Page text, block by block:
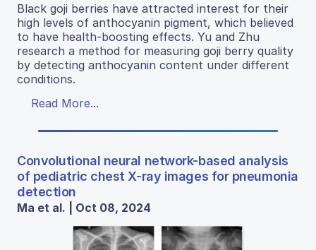
Black goji berries have attracted interest for their
high levels of anthocyanin pigment, which believed
to have health-boosting effects. Yu and Zhu
research a method for measuring goji berry quality
by detecting anthocyanin content under different
conditions.
Read More...
Convolutional neural network-based analysis
of pediatric chest X-ray images for pneumonia
detection
Ma et al. | Oct 08, 2024